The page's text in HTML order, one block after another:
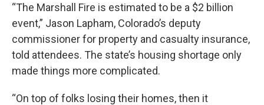
“The Marshall Fire is estimated to be a $2 billion
event,” Jason Lapham, Colorado’s deputy
commissioner for property and casualty insurance,
told attendees. The state’s housing shortage only
made things more complicated.
“On top of folks losing their homes, then it